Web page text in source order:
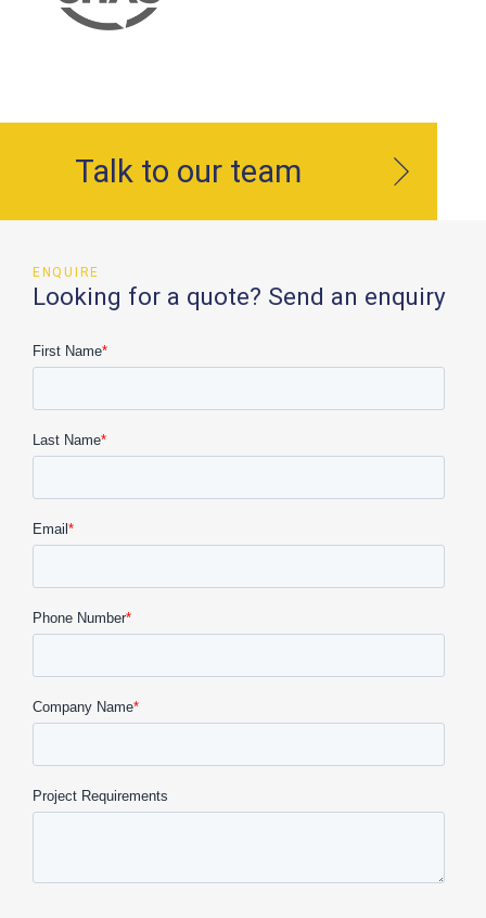
Talk to our team
ENQUIRE
Looking for a quote? Send an enquiry